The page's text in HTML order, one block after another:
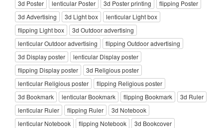
3d Poster lenticular Poster 3d Poster printing
flipping Poster
3d Advertising
3d Light box
lenticular Light box
flipping Light box
3d Outdoor advertising
lenticular Outdoor advertising
flipping Outdoor advertising
3d Display poster
lenticular Display poster
flipping Display poster
3d Religious poster
lenticular Religious poster
flipping Religious poster
3d Bookmark
lenticular Bookmark flipping Bookmark
3d Ruler
lenticular Ruler
flipping Ruler
3d Notebook
lenticular Notebook
flipping Notebook 3d Bookcover